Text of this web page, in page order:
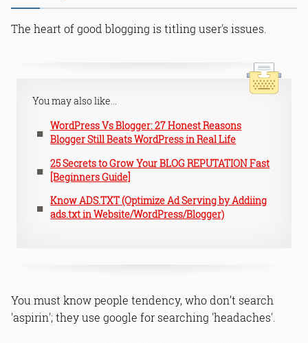
The heart of good blogging is titling user's issues.
You may also like...
WordPress Vs Blogger: 27 Honest Reasons
Blogger Still Beats WordPress in Real Life
25 Secrets to Grow Your BLOG REPUTATION Fast
[Beginners Guide]
Know ADS.TXT (Optimize Ad Serving by Addiing
ads.txt in Website/WordPress/Blogger)
You must know people tendency, who don’t search
'aspirin'; they use google for searching 'headaches'.